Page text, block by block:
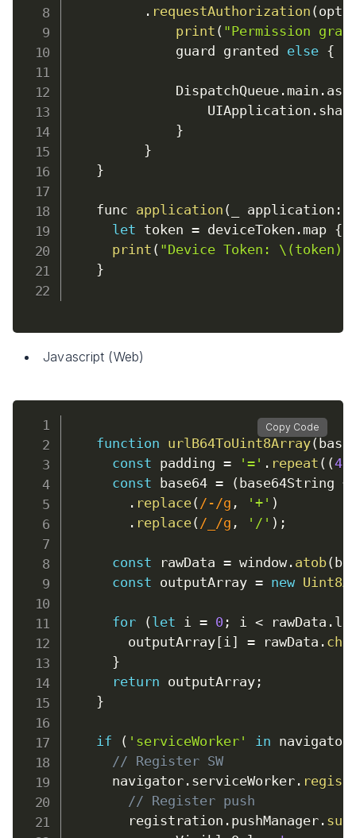
. requestAuthorization (
print ( "Permission
              guard granted
else {
              DispatchQueue
. main .
                  UIApplication
.
}
}
}
    func
application ( _ application :
let token = deviceToken . map {
print ( "Device Token: \(token)"
}
Javascript (Web)
Copy Code
function urlB64ToUint8Array(
const padding = '=' . repeat ( (4
const base64 = (base64String +
. replace( / - /g , '+' )
. replace( / /g , '/' ) ;
const rawData = window. atob(
const outputArray = new
for (let i = 0 ; i < rawData .
        outputArray
[ i ] = rawData .
}
return outputArray;
}
if ( 'serviceWorker' in
// Register SW
      navigator
. serviceWorker.
// Register push
        registration
. pushManager.